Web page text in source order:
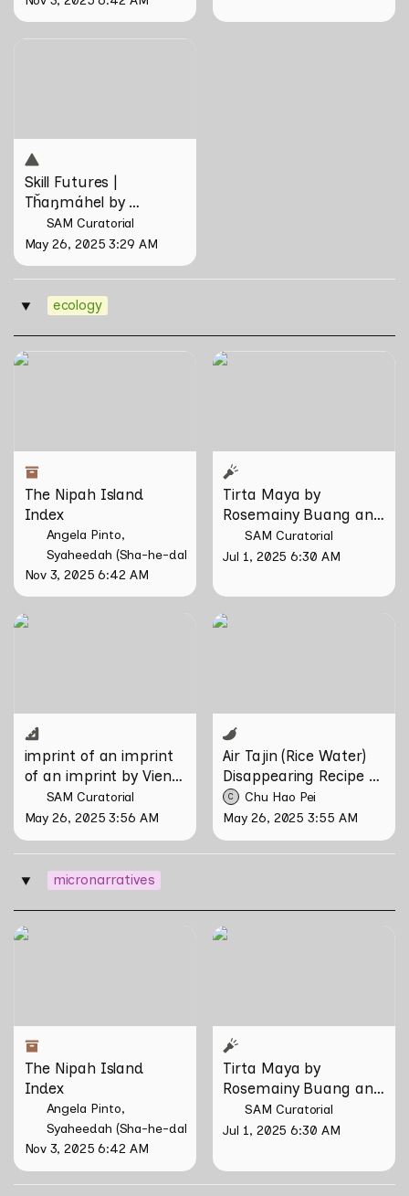
Skill Futures |
Tȟaŋmáhel by
Suzanne Kite
SAM Curatorial
May 26, 2025 3:29 AM
‣ ecology
The Nipah Island Index
The Nipah Island
Index
Angela Pinto
Syaheedah (Sha-he-dah) Iskandar
Nov 3, 2025 6:42 AM
Tirta Maya by Rosemainy
Tirta Maya by
Rosemainy Buang and
Zachary Chan
SAM Curatorial
Jul 1, 2025 6:30 AM
imprint of an imprint of an
imprint of an imprint
of an imprint by Vien
Valencia
SAM Curatorial
May 26, 2025 3:56 AM
Air Tajin (Rice Water)
Air Tajin (Rice Water)
Disappearing Recipe by
Chu Hao Pei
C
Chu Hao Pei
May 26, 2025 3:55 AM
‣ micronarratives
The Nipah Island Index
The Nipah Island
Index
Angela Pinto
Syaheedah (Sha-he-dah) Iskandar
Nov 3, 2025 6:42 AM
Tirta Maya by Rosemainy
Tirta Maya by
Rosemainy Buang and
Zachary Chan
SAM Curatorial
Jul 1, 2025 6:30 AM